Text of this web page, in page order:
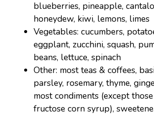
blueberries, pineapple,
honeydew, kiwi, lemons, limes
Vegetables: cucumbers,
eggplant, zucchini, squash,
beans, lettuce, spinach
Other: most teas & coffees,
parsley, rosemary, thyme,
most condiments (except
fructose corn syrup),